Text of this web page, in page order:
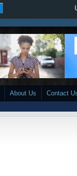
About Us Contact